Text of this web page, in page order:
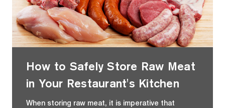
How to Safely Store Raw Meat
in Your Restaurant's Kitchen
When storing raw meat, it is imperative that